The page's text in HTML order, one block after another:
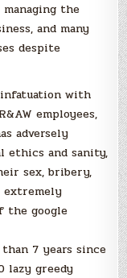
the
and many
despite
with
employees,
adversely
ethics and sanity,
sex, bribery,
extremely
the google
7 years since
lazy greedy